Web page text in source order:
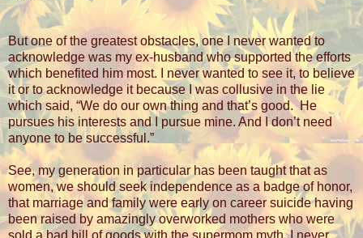
But one of the greatest obstacles, one I never wanted to
acknowledge was my ex-husband who supported the efforts
which benefited him most. I never wanted to see it, to believe
it or to acknowledge it because I was collusive in the lie
which said, “We do our own thing and that’s good. He
pursues his interests and I pursue mine. And I don’t need
anyone to be successful.”
See, my generation in particular has been taught that as
women, we should seek independence as a badge of honor,
that marriage and family were early on career suicide having
been raised by amazingly overworked mothers who were
sold a bad bill of goods with the supermom myth. I never